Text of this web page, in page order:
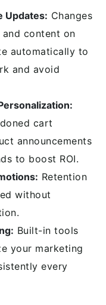
Updates: Changes
content on
automatically to
and avoid
cart
announcements
to boost ROI.
Retention
without
Built-in tools
your marketing
every